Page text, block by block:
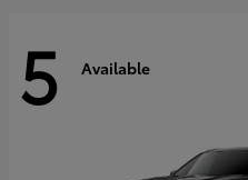
5 Available